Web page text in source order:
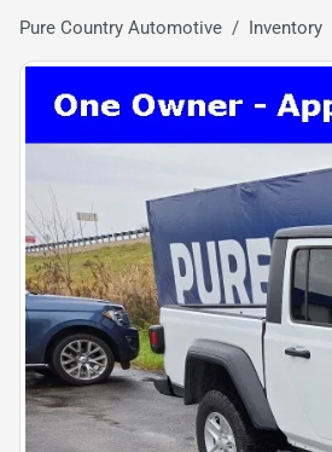
Pure Country Automotive Inventory